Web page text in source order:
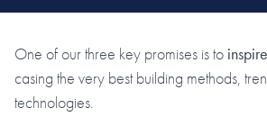
One of our three key promises is to inspire
casing the very best building methods,
technologies.